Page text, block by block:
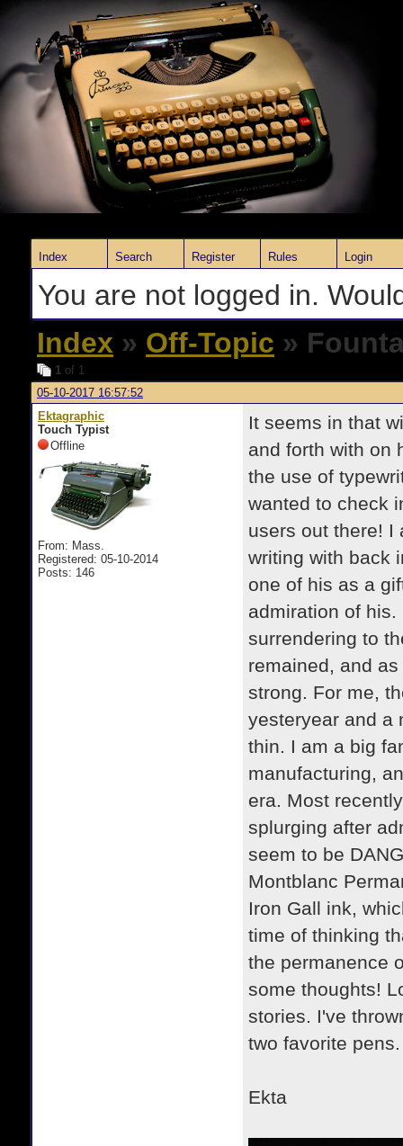
Index Search Register Rules Login
You are not logged in.
Index » Off-Topic »
1 of 1
05-10-2017 16:57:52
Ektagraphic
Touch Typist
Offline
From: Mass.
Registered: 05-10-2014
Posts: 146
It seems in that
and forth with on
the use of
wanted to check
users out there! I
writing with back
one of his as a
admiration of
surrendering to
remained, and
strong. For me,
yesteryear and a
thin. I am a big
manufacturing,
era. Most
splurging after
seem to be
Montblanc
Iron Gall ink,
time of thinking
the permanence
some thoughts!
stories. I've
two favorite pens.
Ekta